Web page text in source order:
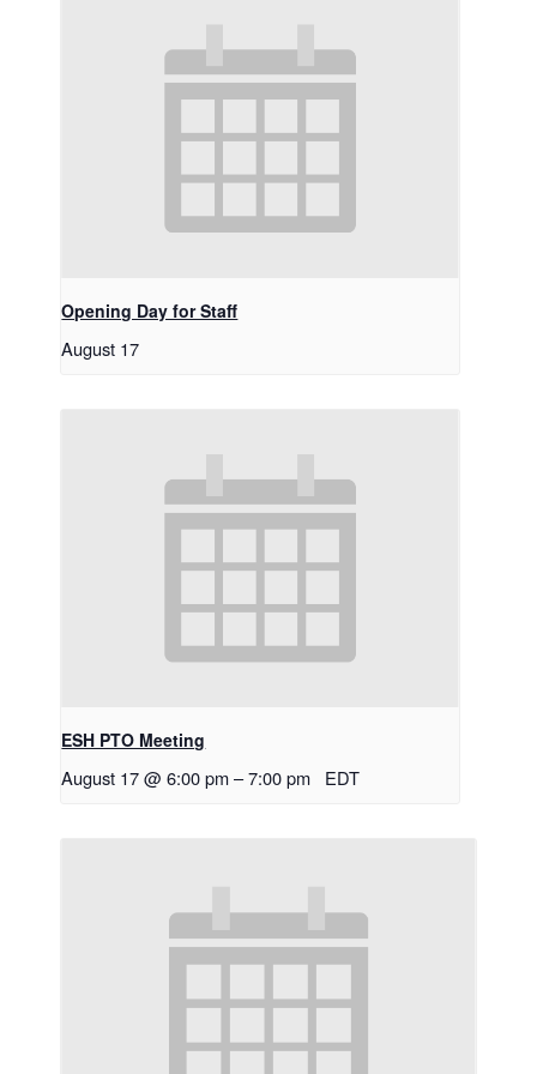
Opening Day for Staff
August 17
ESH PTO Meeting
August 17 @ 6:00 pm –7:00 pm EDT